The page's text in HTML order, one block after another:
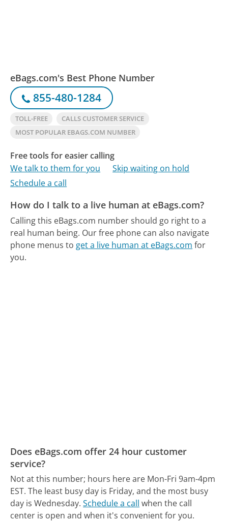
eBags.com's Best Phone Number
855-480-1284
TOLL-FREE
CALLS CUSTOMER SERVICE
MOST POPULAR EBAGS.COM NUMBER
Free tools for easier calling
We talk to them for you
Skip waiting on hold
Schedule a call
How do I talk to a live human at eBags.com?
Calling this eBags.com number should go right to a
real human being. Our free phone can also navigate
phone menus to get a live human at eBags.com for
you.
Does eBags.com offer 24 hour customer
service?
Not at this number; hours here are Mon-Fri 9am-4pm
EST. The least busy day is Friday, and the most busy
day is Wednesday. Schedule a call when the call
center is open and when it's convenient for you.